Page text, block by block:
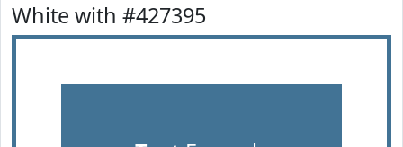
White with #427395